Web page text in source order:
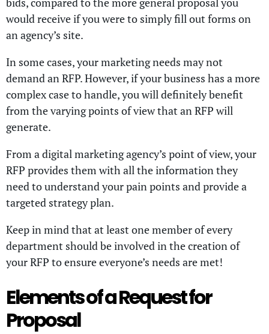
would receive if you were to simply fill out forms on
an agency’s site.
In some cases, your marketing needs may not
demand an RFP. However, if your business has a more
complex case to handle, you will definitely benefit
from the varying points of view that an RFP will
generate.
From a digital marketing agency’s point of view, your
RFP provides them with all the information they
need to understand your pain points and provide a
targeted strategy plan.
Keep in mind that at least one member of every
department should be involved in the creation of
your RFP to ensure everyone’s needs are met!
Elements of a Request for
Proposal